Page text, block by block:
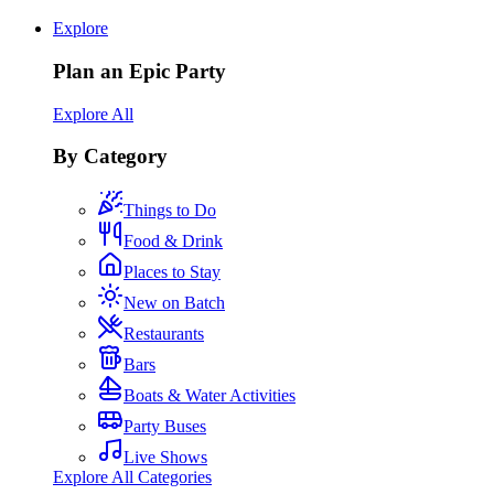
Explore
Plan an Epic Party
Explore All
By Category
Things to Do
Food & Drink
Places to Stay
New on Batch
Restaurants
Bars
Boats & Water Activities
Party Buses
Live Shows
Explore All Categories